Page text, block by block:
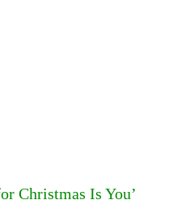
Christmas Is You’